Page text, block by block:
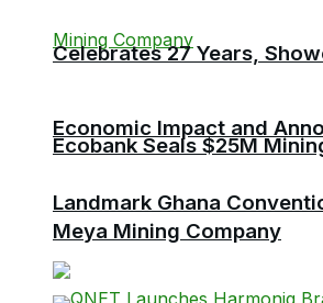
Ecobank Seals $25M
Meya Mining Company
Celebrates 27 Years,
Economic Impact and
Landmark Ghana